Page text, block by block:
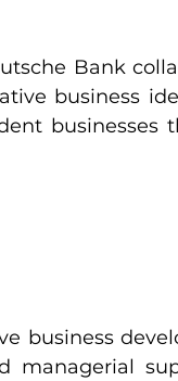
Bank
business
businesses
business
managerial